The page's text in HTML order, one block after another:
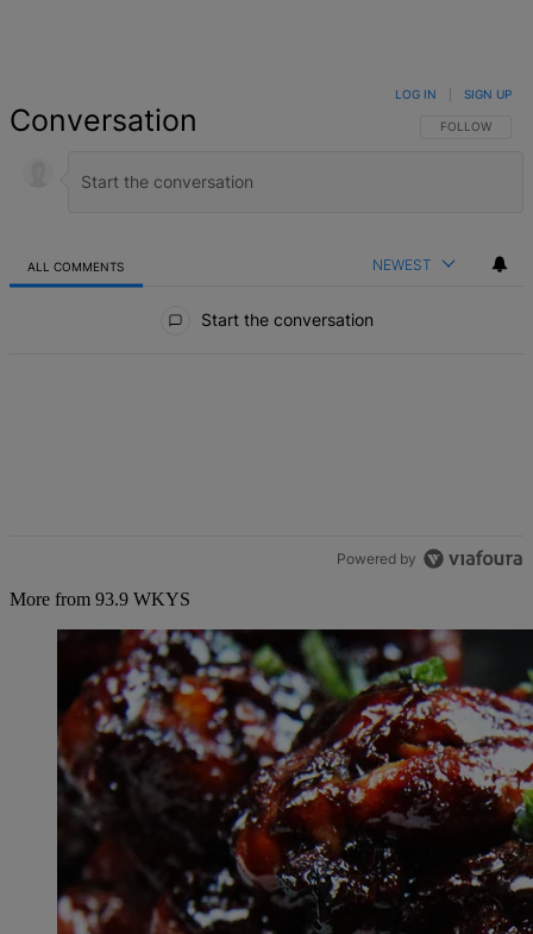
Conversation FOLLOW THIS
FOLLOW
LOG IN SIGN UP
ALL COMMENTS NEWEST
Start the conversation
Powered by
More from 93.9 WKYS